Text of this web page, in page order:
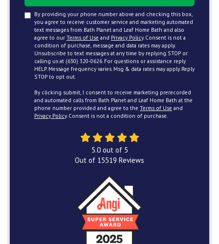
By providing your phone number above and checking this box,
you agree to receive customer service and marketing automated
text messages from Bath Planet and Leaf Home Bath and also
agree to our Terms of Use and Privacy Policy. Consent is not a
condition of purchase, message and data rates may apply.
Unsubscribe to text messages at any time by replying STOP or
calling us at (630) 320-0626. For questions or assistance reply
HELP. Message frequency varies. Msg & data rates may apply. Reply
STOP to opt out.
By clicking submit, I consent to receive marketing prerecorded
and automated calls from Bath Planet and Leaf Home Bath at the
phone number provided and agree to the Terms of Use and
Privacy Policy. Consent is not a condition of purchase.
5.0out of 5
Out of 15519 Reviews